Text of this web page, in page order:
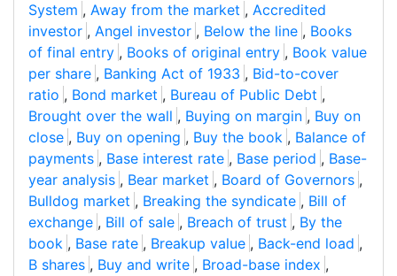
System , Away from the market , Accredited
investor , Angel investor , Below the line , Books
of final entry , Books of original entry , Book value
per share , Banking Act of 1933 , Bid-to-cover
ratio , Bond market , Bureau of Public Debt ,
Brought over the wall , Buying on margin , Buy on
close , Buy on opening , Buy the book , Balance of
payments , Base interest rate , Base period , Base-
year analysis , Bear market , Board of Governors ,
Bulldog market , Breaking the syndicate , Bill of
exchange , Bill of sale , Breach of trust , By the
book , Base rate , Breakup value , Back-end load ,
B shares , Buy and write , Broad-base index ,